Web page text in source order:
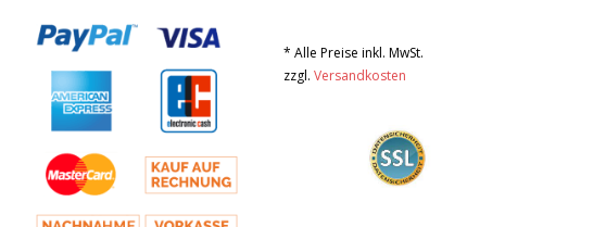
* Alle Preise inkl. MwSt.
zzgl.Versandkosten